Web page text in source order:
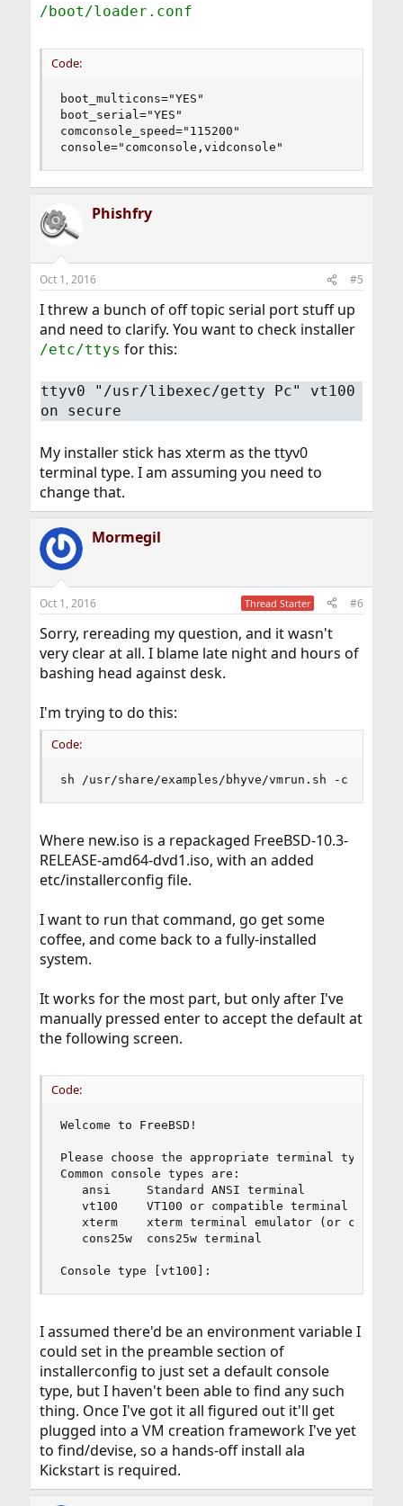
/boot/loader.conf
Code:
boot_multicons="YES"
boot_serial="YES"
comconsole_speed="115200"
console="comconsole,vidconsole"
Phishfry
Oct 1, 2016 #5
I threw a bunch of off topic serial port stuff up
and need to clarify. You want to check installer
/etc/ttys for this:
ttyv0 "/usr/libexec/getty Pc" vt100
on secure
My installer stick has xterm as the ttyv0
terminal type. I am assuming you need to
change that.
Mormegil
Oct 1, 2016 Thread Starter #6
Sorry, rereading my question, and it wasn't
very clear at all. I blame late night and hours of
bashing head against desk.
I'm trying to do this:
Code:
sh /usr/share/examples/bhyve/vmrun.sh -c 2 -
Where new.iso is a repackaged FreeBSD-10.3-
RELEASE-amd64-dvd1.iso, with an added
etc/installerconfig file.
I want to run that command, go get some
coffee, and come back to a fully-installed
system.
It works for the most part, but only after I've
manually pressed enter to accept the default at
the following screen.
Code:
Welcome to FreeBSD!
Please choose the appropriate terminal type for
Common console types are:
   ansi     Standard ANSI terminal
   vt100    VT100 or compatible terminal
xterm    xterm terminal emulator (or
   cons25w  cons25w terminal
Console type [vt100]:
I assumed there'd be an environment variable I
could set in the preamble section of
installerconfig to just set a default console
type, but I haven't been able to find any such
thing. Once I've got it all figured out it'll get
plugged into a VM creation framework I've yet
to find/devise, so a hands-off install ala
Kickstart is required.